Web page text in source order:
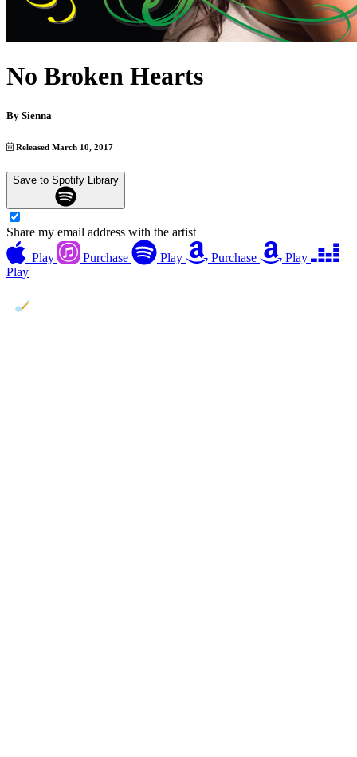
No Broken Hearts
By Sienna
Released March 10, 2017
Save to Spotify Library
Share my email address with the artist
Play
Purchase Play Purchase
Play
Play